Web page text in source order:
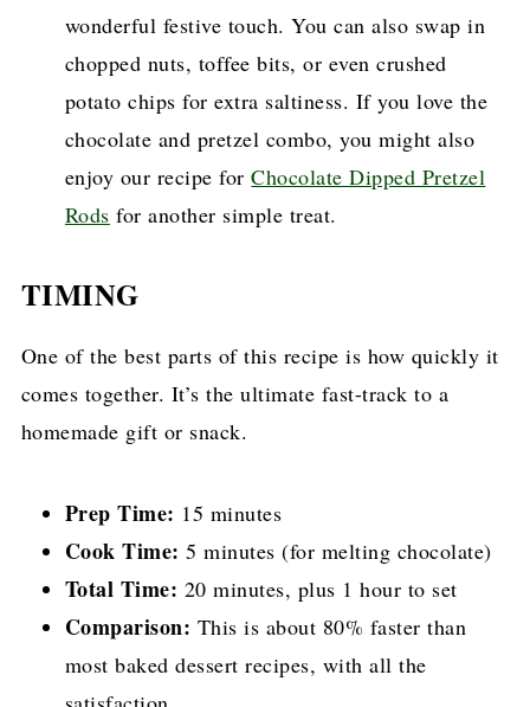
wonderful festive touch. You can also swap in
chopped nuts, toffee bits, or even crushed
potato chips for extra saltiness. If you love the
chocolate and pretzel combo, you might also
enjoy our recipe forChocolate Dipped Pretzel
Rods for another simple treat.
TIMING
One of the best parts of this recipe is how quickly it
comes together. It’s the ultimate fast-track to a
homemade gift or snack.
Prep Time: 15 minutes
Cook Time: 5 minutes (for melting chocolate)
Total Time: 20 minutes, plus 1 hour to set
Comparison: This is about 80% faster than
most baked dessert recipes, with all the